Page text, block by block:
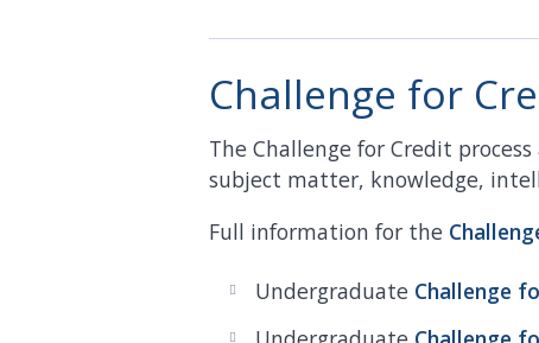
Challenge for
The Challenge for Credit
subject matter, knowledge,
Full information for the
Undergraduate Challenge